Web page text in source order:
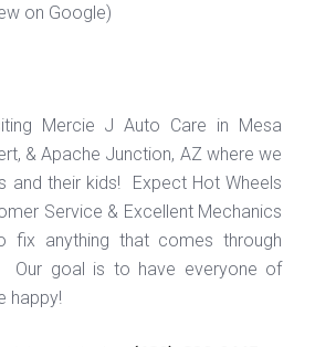
on Google)
Mercie J Auto Care in Mesa
& Apache Junction, AZ where we
and their kids! Expect Hot Wheels
Service & Excellent Mechanics
fix anything that comes through
goal is to have everyone of
happy!